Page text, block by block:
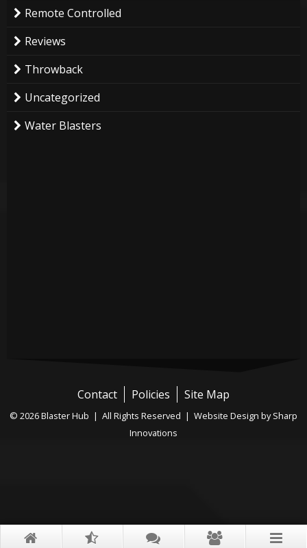
Remote Controlled
Reviews
Throwback
Uncategorized
Water Blasters
Contact Policies Site Map
© 2026 Blaster Hub | All Rights Reserved | Website Design by Sharp
Innovations